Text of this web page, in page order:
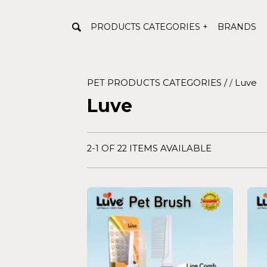
PRODUCTS CATEGORIES + BRANDS
PET PRODUCTS CATEGORIES // Luve
Luve
2-1 OF 22 ITEMS AVAILABLE